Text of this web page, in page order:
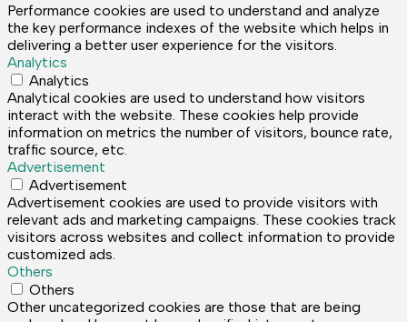
Performance cookies are used to understand and analyze
the key performance indexes of the website which helps in
delivering a better user experience for the visitors.
Analytics
Analytics
Analytical cookies are used to understand how visitors
interact with the website. These cookies help provide
information on metrics the number of visitors, bounce rate,
traffic source, etc.
Advertisement
Advertisement
Advertisement cookies are used to provide visitors with
relevant ads and marketing campaigns. These cookies track
visitors across websites and collect information to provide
customized ads.
Others
Others
Other uncategorized cookies are those that are being